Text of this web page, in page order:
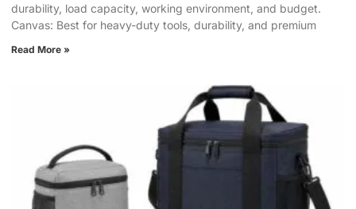
durability, load capacity, working environment, and budget.
Canvas: Best for heavy-duty tools, durability, and premium
Read More »